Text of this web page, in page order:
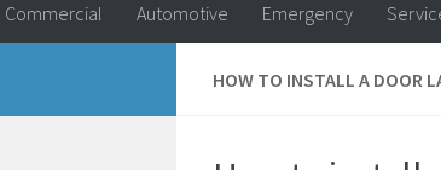
Commercial Automotive Emergency
HOW TO INSTALL A DOOR